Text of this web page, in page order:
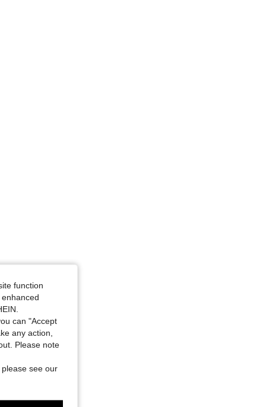
Size: XS
function
can "Accept
any action,
Please note
see our